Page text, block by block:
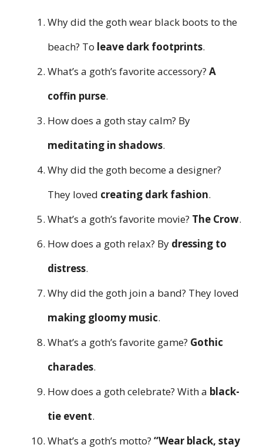
Why did the goth wear black boots to the
beach? To leave dark footprints.
What’s a goth’s favorite accessory? A
coffin purse.
How does a goth stay calm? By
meditating in shadows.
Why did the goth become a designer?
They loved creating dark fashion.
What’s a goth’s favorite movie? The Crow.
How does a goth relax? By dressing to
distress.
Why did the goth join a band? They loved
making gloomy music.
What’s a goth’s favorite game? Gothic
charades.
How does a goth celebrate? With a black-
tie event.
What’s a goth’s motto? “Wear black, stay